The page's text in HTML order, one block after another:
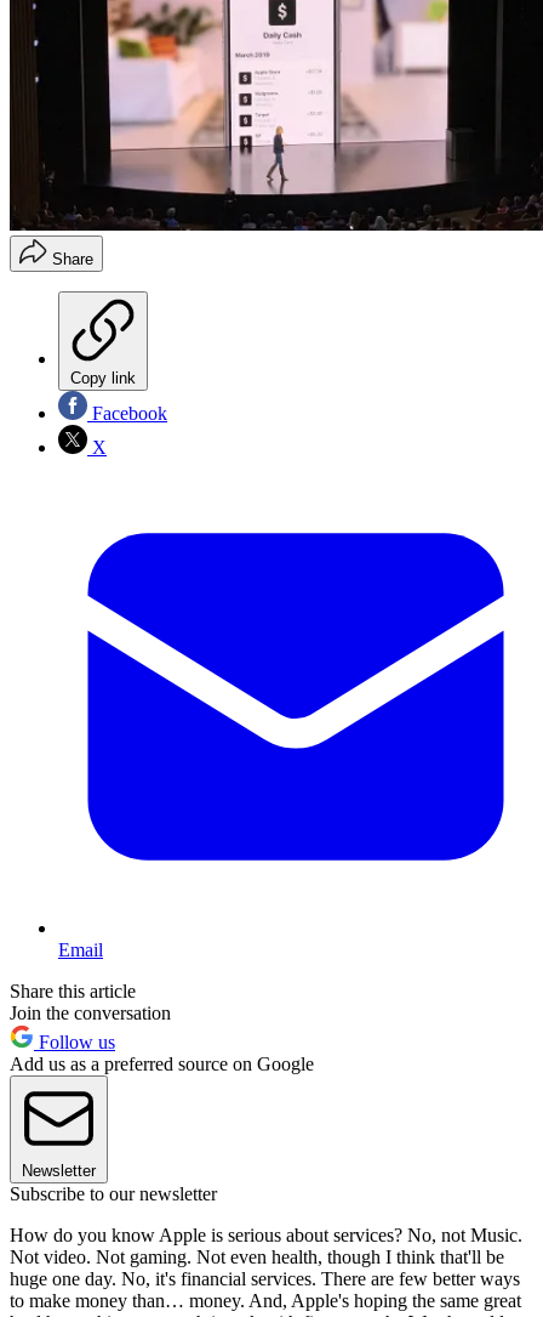
Share
Copy link
Facebook
X
Email
Share this article
Join the conversation
Follow us
Add us as a preferred source on Google
Newsletter
Subscribe to our newsletter
How do you know Apple is serious about services? No, not Music.
Not video. Not gaming. Not even health, though I think that'll be
huge one day. No, it's financial services. There are few better ways
to make money than… money. And, Apple's hoping the same great